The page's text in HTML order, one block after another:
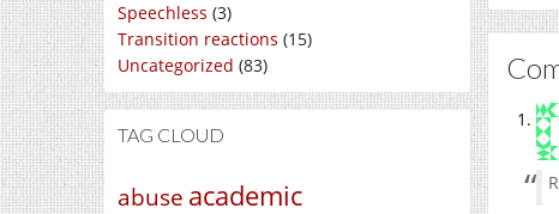
Speechless (3)
Transition reactions (15)
Uncategorized (83)
TAG CLOUD
abuse academic